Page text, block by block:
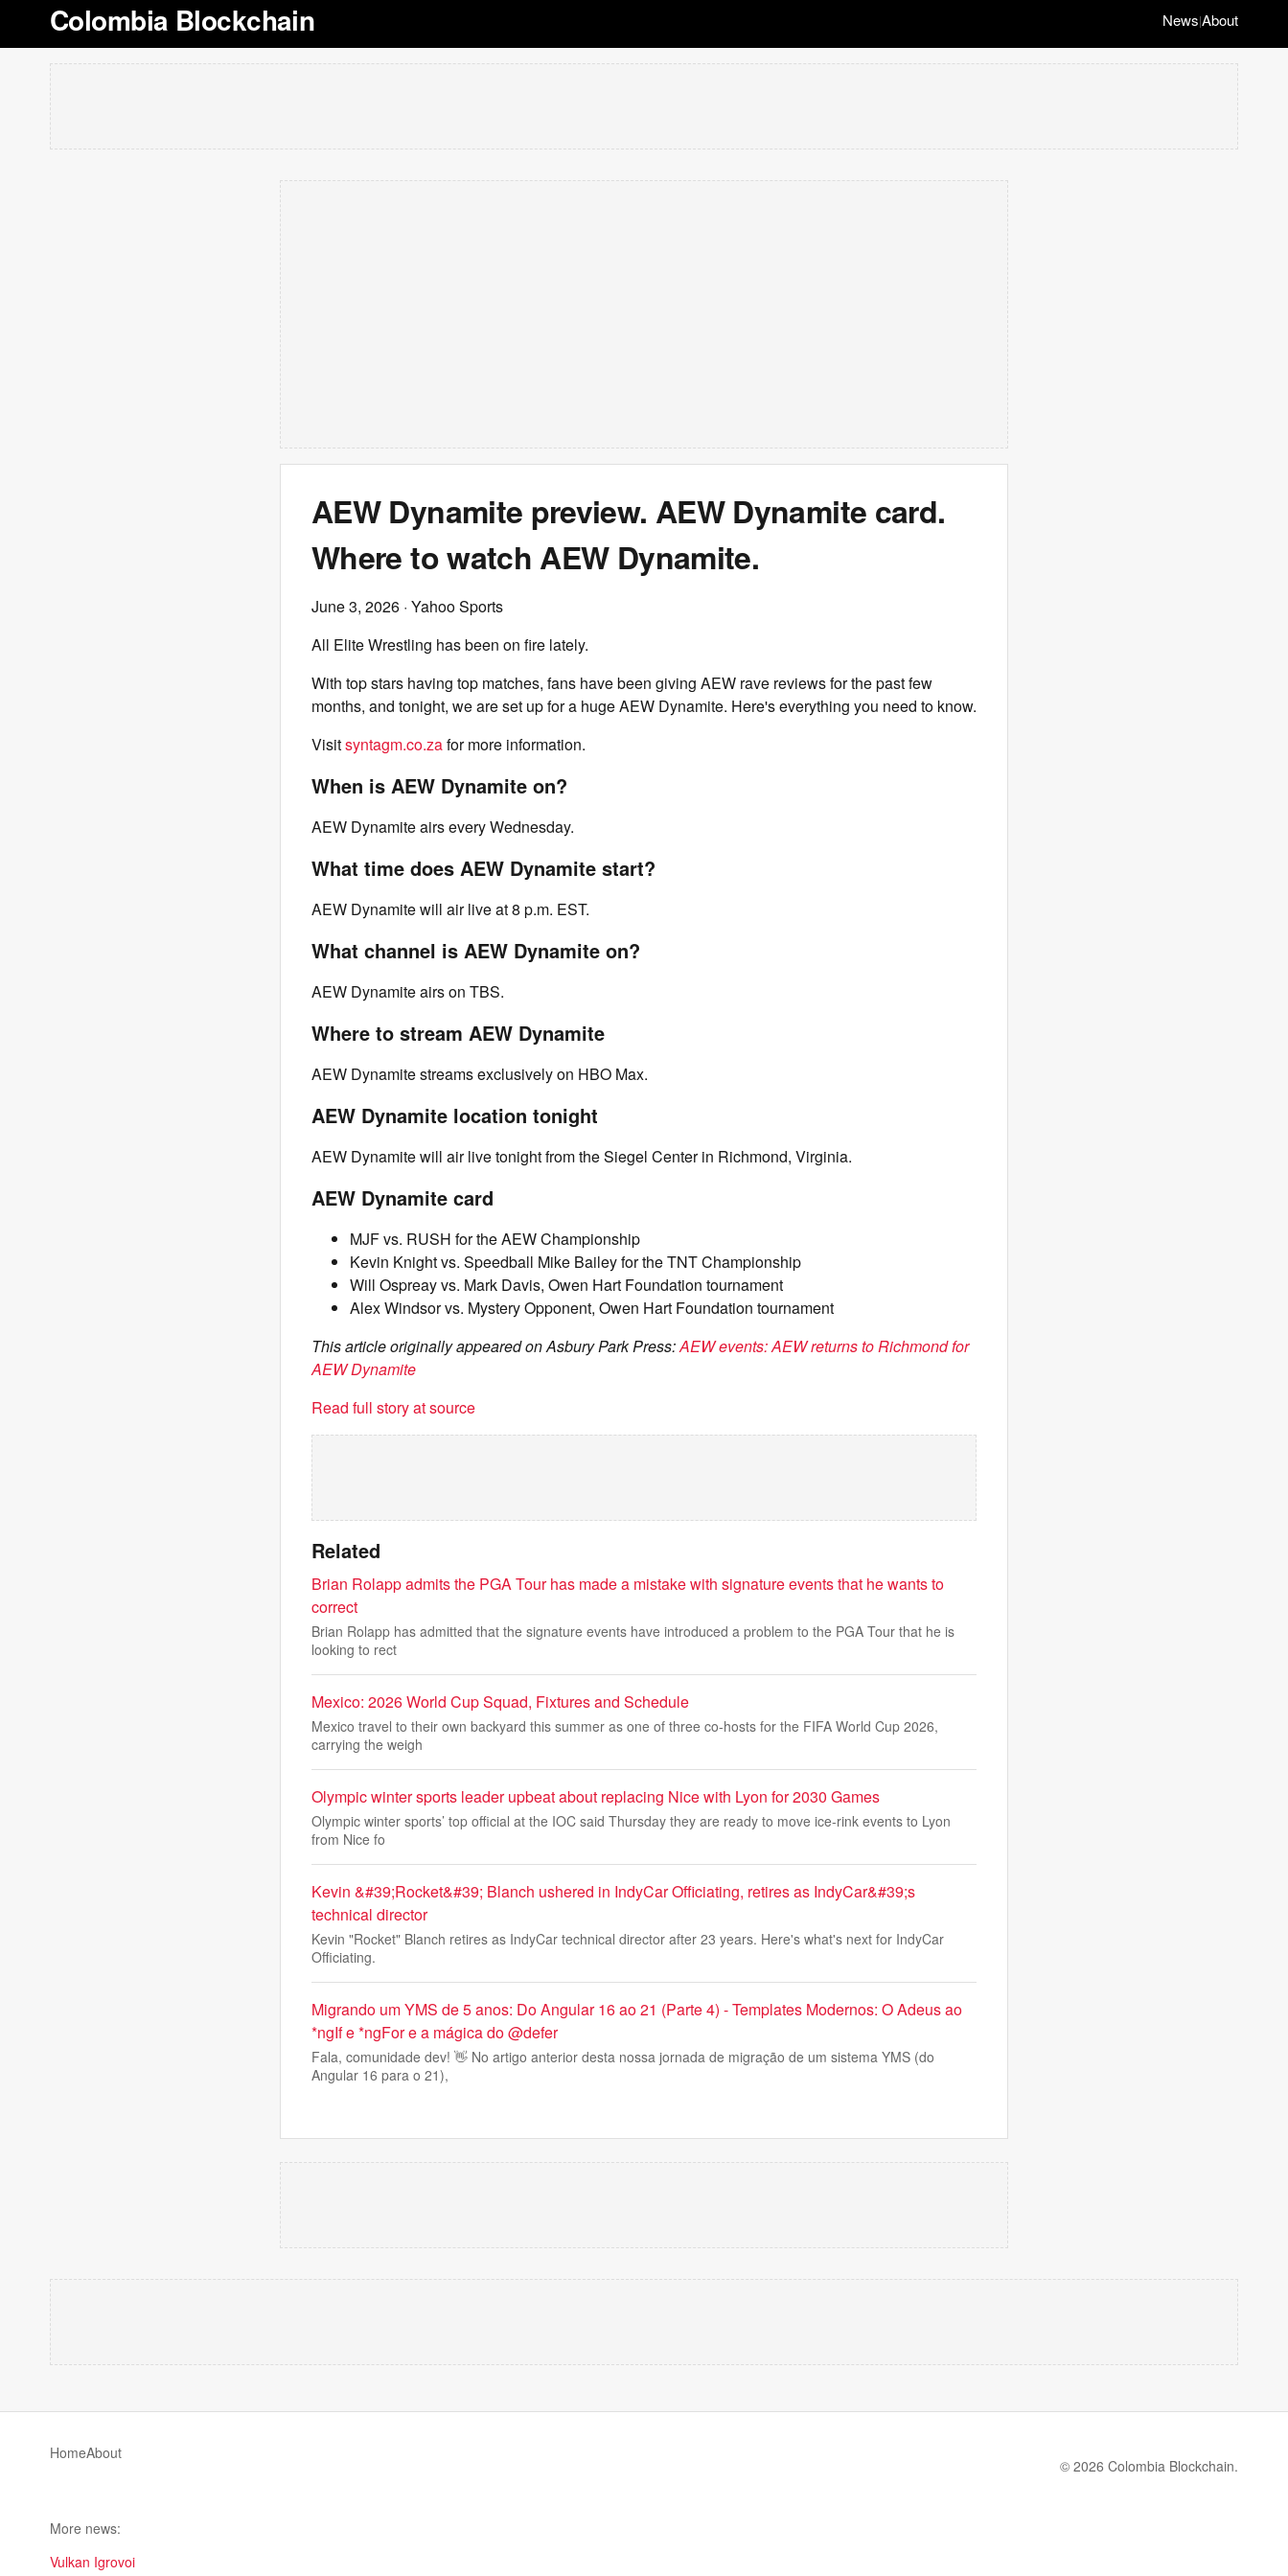
Colombia Blockchain News|About
AEW Dynamite preview. AEW Dynamite card.
Where to watch AEW Dynamite.
June 3, 2026 · Yahoo Sports
All Elite Wrestling has been on fire lately.
With top stars having top matches, fans have been giving AEW rave reviews for the past few
months, and tonight, we are set up for a huge AEW Dynamite. Here's everything you need to know.
Visitsyntagm.co.zafor more information.
When is AEW Dynamite on?
AEW Dynamite airs every Wednesday.
What time does AEW Dynamite start?
AEW Dynamite will air live at 8 p.m. EST.
What channel is AEW Dynamite on?
AEW Dynamite airs on TBS.
Where to stream AEW Dynamite
AEW Dynamite streams exclusively on HBO Max.
AEW Dynamite location tonight
AEW Dynamite will air live tonight from the Siegel Center in Richmond, Virginia.
AEW Dynamite card
MJF vs. RUSH for the AEW Championship
Kevin Knight vs. Speedball Mike Bailey for the TNT Championship
Will Ospreay vs. Mark Davis, Owen Hart Foundation tournament
Alex Windsor vs. Mystery Opponent, Owen Hart Foundation tournament
This article originally appeared on Asbury Park Press:AEW events: AEW returns to Richmond for
AEW Dynamite
Read full story at source
Related
Brian Rolapp admits the PGA Tour has made a mistake with signature events that he wants to
correct
Brian Rolapp has admitted that the signature events have introduced a problem to the PGA Tour that he is
looking to rect
Mexico: 2026 World Cup Squad, Fixtures and Schedule
Mexico travel to their own backyard this summer as one of three co-hosts for the FIFA World Cup 2026,
carrying the weigh
Olympic winter sports leader upbeat about replacing Nice with Lyon for 2030 Games
Olympic winter sports’ top official at the IOC said Thursday they are ready to move ice-rink events to Lyon
from Nice fo
Kevin &#39;Rocket&#39; Blanch ushered in IndyCar Officiating, retires as IndyCar&#39;s
technical director
Kevin "Rocket" Blanch retires as IndyCar technical director after 23 years. Here's what's next for IndyCar
Officiating.
Migrando um YMS de 5 anos: Do Angular 16 ao 21 (Parte 4) - Templates Modernos: O Adeus ao
*ngIf e *ngFor e a mágica do @defer
Fala, comunidade dev! 👋 No artigo anterior desta nossa jornada de migração de um sistema YMS (do
Angular 16 para o 21),
HomeAbout
© 2026 Colombia Blockchain.
More news:
Vulkan Igrovoi